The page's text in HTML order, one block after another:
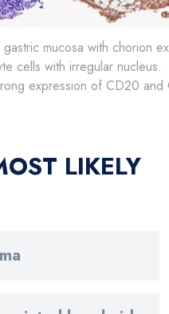
mucosa with chorion
cells with irregular nucleus.
expression of CD20
LIKELY